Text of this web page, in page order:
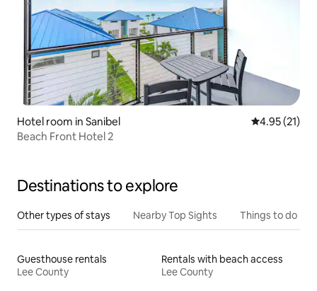
Hotel room in Sanibel 4.95 out of 5
4.95 (21)
Beach Front Hotel 2
Destinations to explore
Other types of stays Nearby Top Sights Things to do
Guesthouse rentals
Lee County
Rentals with beach access
Lee County